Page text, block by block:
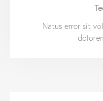
Natus error sit